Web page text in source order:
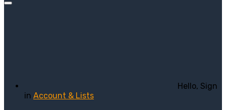
Hello, Sign
in Account & Lists